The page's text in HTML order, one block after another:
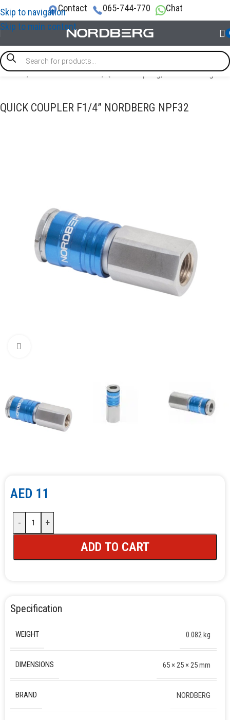
Skip to navigation
Skip to main content
Contact 065-744-770 Chat
Home/AIR COMPRESSORS/Quick Coupling, Airline Fittings
QUICK COUPLER F1/4” NORDBERG NPF32
AED 11
- +
ADD TO CART
Specification
WEIGHT 0.082 kg
DIMENSIONS 65 × 25 × 25 mm
BRAND NORDBERG